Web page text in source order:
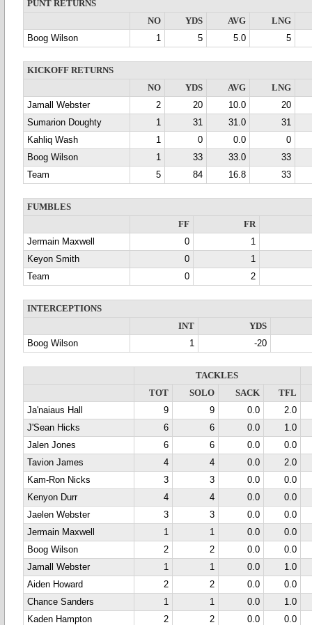
PUNT RETURNS
NO
YDS AVG
LNG
Boog Wilson
1 5 5.0 5
KICKOFF RETURNS
NO
YDS AVG
LNG
Jamall Webster
2 20 10.0
20
Sumarion Doughty
1 31 31.0
31
Kahliq Wash
1 0 0.0
0
Boog Wilson
1 33 33.0
33
Team
5 84 16.8 33
FUMBLES
FF
FR
Jermain Maxwell
0
1
Keyon Smith
0
1
Team
0 2
INTERCEPTIONS
INT
YDS
Boog Wilson
1 -20
TACKLES
TOT
SOLO SACK
TFL
Ja'naiaus Hall
9 9 0.0
2.0
J'Sean Hicks
6 6 0.0
1.0
Jalen Jones
6 6 0.0
0.0
Tavion James
4 4 0.0
2.0
Kam-Ron Nicks
3 3 0.0
0.0
Kenyon Durr
4 4 0.0
0.0
Jaelen Webster
3 3 0.0
0.0
Jermain Maxwell
1 1 0.0
0.0
Boog Wilson
2 2 0.0
0.0
Jamall Webster
1 1 0.0
1.0
Aiden Howard
2 2 0.0
0.0
Chance Sanders
1 1 0.0
1.0
Kaden Hampton
2 2 0.0
0.0